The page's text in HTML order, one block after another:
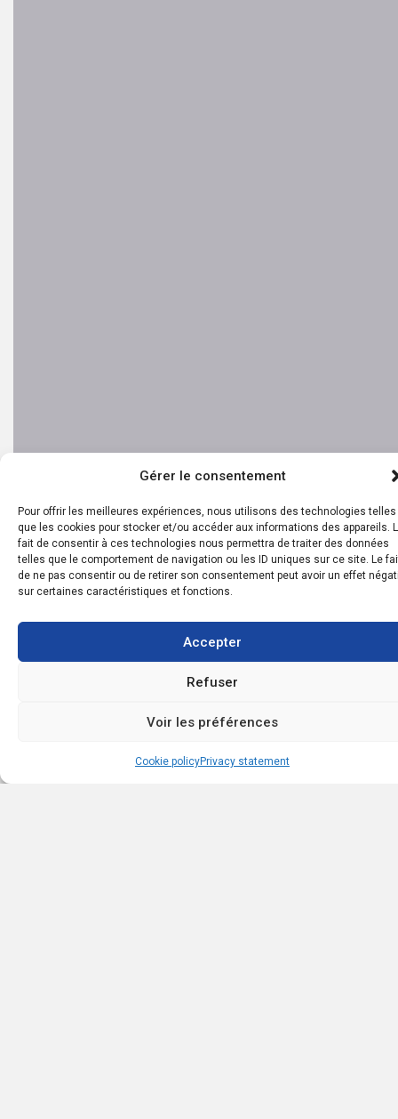
Gérer le consentement
Pour offrir les meilleures expériences, nous utilisons des technologies telles
que les cookies pour stocker et/ou accéder aux informations des appareils.
fait de consentir à ces technologies nous permettra de traiter des données
telles que le comportement de navigation ou les ID uniques sur ce site. Le
de ne pas consentir ou de retirer son consentement peut avoir un effet
sur certaines caractéristiques et fonctions.
Accepter
Refuser
Voir les préférences
Cookie policyPrivacy statement